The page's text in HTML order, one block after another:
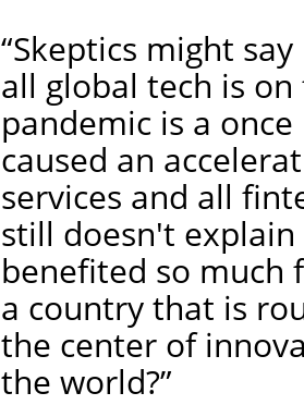
“Skeptics might
all global tech is
pandemic is a
caused an
services and all
still doesn't
benefited so much
a country that is
the center of
the world?”